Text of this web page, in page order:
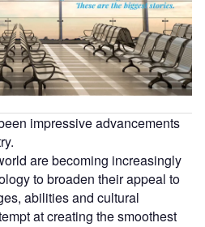
impressive advancements
are becoming increasingly
to broaden their appeal to
abilities and cultural
at creating the smoothest